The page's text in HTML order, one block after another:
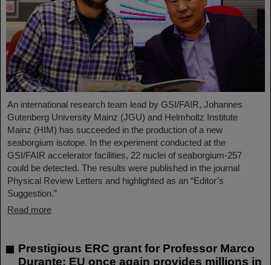
An international research team lead by GSI/FAIR, Johannes
Gutenberg University Mainz (JGU) and Helmholtz Institute
Mainz (HIM) has succeeded in the production of a new
seaborgium isotope. In the experiment conducted at the
GSI/FAIR accelerator facilities, 22 nuclei of seaborgium-257
could be detected. The results were published in the journal
Physical Review Letters and highlighted as an “Editor’s
Suggestion.”
Read more
Prestigious ERC grant for Professor Marco
Durante: EU once again provides millions in